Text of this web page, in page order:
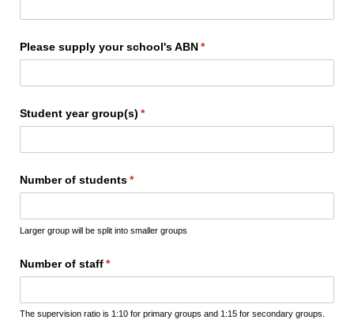
Please supply your school's ABN*
(required)
Student year group(s) *
(required)
Number of students*
(required)
Larger group will be split into smaller groups
Number of staff*
(required)
The supervision ratio is 1:10 for primary groups and 1:15 for secondary groups.